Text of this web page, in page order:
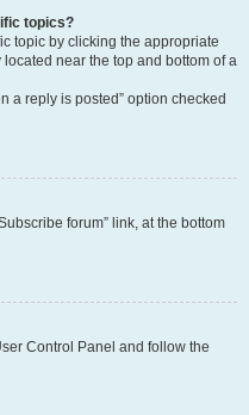
topics?
topic by clicking the appropriate
located near the top and bottom of a
a reply is posted” option checked
forum” link, at the bottom
Control Panel and follow the